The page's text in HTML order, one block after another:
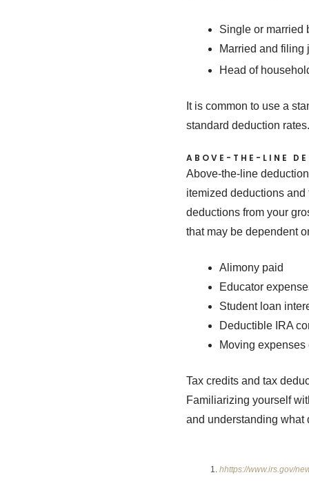
Single or married
Married and filing
Head of
It is common to use a
standard deduction rates.
ABOVE-THE-LINE
Above-the-line
itemized deductions
deductions from your
that may be dependent
Alimony paid
Educator
Student loan
Deductible IRA
Moving expenses
Tax credits and tax
Familiarizing yourself
and understanding what
hhttps://www.irs.gov/